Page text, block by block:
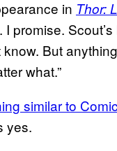
in Thor:
I promise.
But
what.”
similar to
yes.